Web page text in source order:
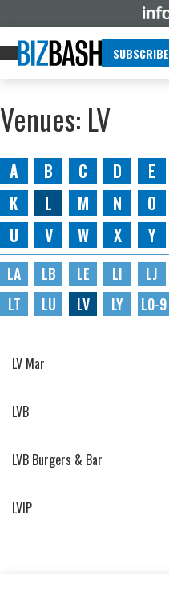
SUBSCRIBE
Venues: LV
A B C D E
K
L M N O
U
V W X Y
LA LB LE LI LJ
LT
LU LV LY L0-9
LV Mar
LVB
LVB Burgers & Bar
LVIP